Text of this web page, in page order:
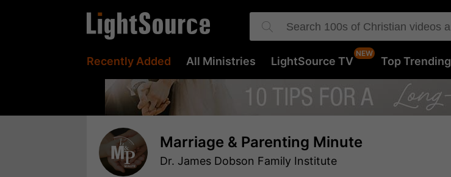
Recently Added All Ministries LightSource TV Top Trending
Marriage & Parenting Minute
Dr. James Dobson Family Institute